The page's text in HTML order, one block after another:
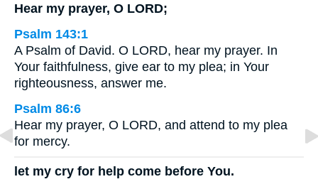
Hear my prayer, O LORD;
Psalm 143:1
A Psalm of David. O LORD, hear my prayer. In
Your faithfulness, give ear to my plea; in Your
righteousness, answer me.
Psalm 86:6
Hear my prayer, O LORD, and attend to my plea
for mercy.
let my cry for help come before You.